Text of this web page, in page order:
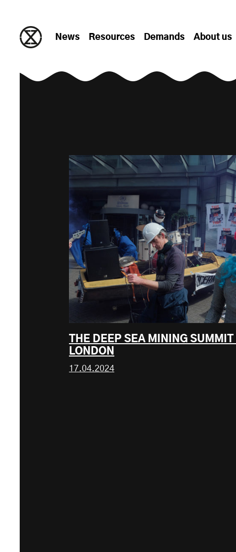
News Resources Demands About us
THE DEEP SEA MINING SUMMIT
LONDON
17.04.2024